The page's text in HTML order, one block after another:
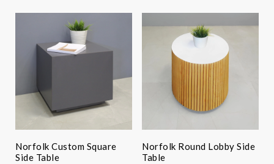
Norfolk Custom Square
Side Table
Norfolk Round Lobby Side
Table